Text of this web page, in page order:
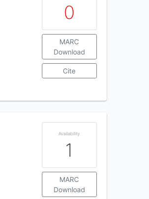
0
MARC
Download
Cite
Availability
1
MARC
Download